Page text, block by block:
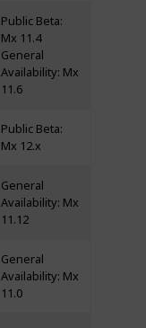
Public Beta:
Mx 11.4
General
Availability: Mx
11.6
Public Beta:
Mx 12.x
General
Availability: Mx
11.12
General
Availability: Mx
11.0